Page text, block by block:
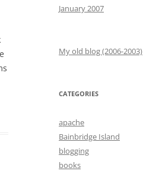
January 2007
My old blog (2006-2003)
CATEGORIES
apache
Bainbridge Island
blogging
books